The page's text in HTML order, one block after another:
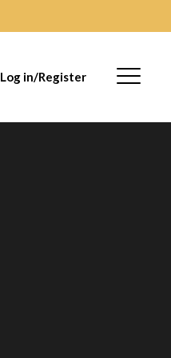
Log in/Register Menu